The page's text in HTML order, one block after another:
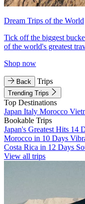
Dream Trips of the World
Tick off the biggest
of the world's greatest
Shop now
Back Trips
Trending Trips
Top Destinations
Japan Italy Morocco
Bookable Trips
Japan's Greatest Hits 14
Morocco in 10 Days
Costa Rica in 12 Days
View all trips